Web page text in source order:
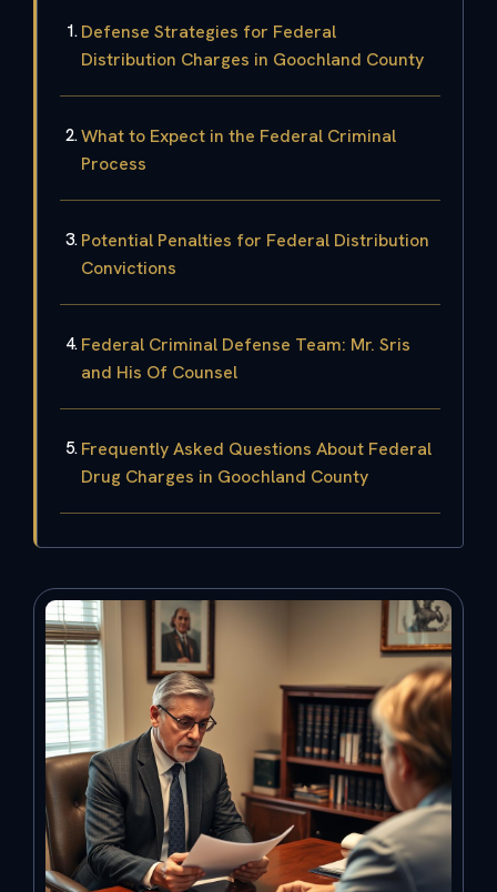
Defense Strategies for Federal
Distribution Charges in Goochland County
What to Expect in the Federal Criminal
Process
Potential Penalties for Federal Distribution
Convictions
Federal Criminal Defense Team: Mr. Sris
and His Of Counsel
Frequently Asked Questions About Federal
Drug Charges in Goochland County